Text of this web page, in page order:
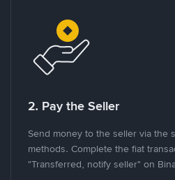
2. Pay the Seller
Send money to the seller via the
methods. Complete the fiat
"Transferred, notify seller" on